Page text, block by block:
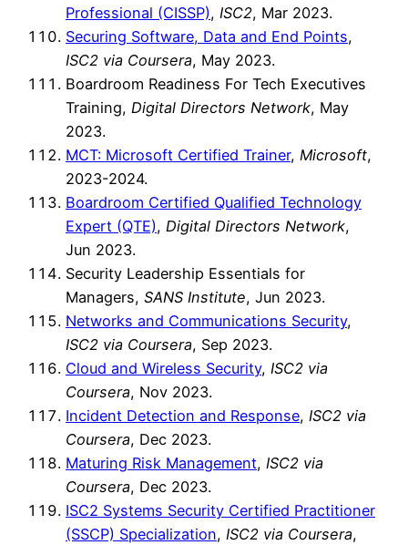
Professional (CISSP), ISC2, Mar 2023.
Securing Software, Data and End Points,
ISC2 via Coursera, May 2023.
Boardroom Readiness For Tech Executives
Training, Digital Directors Network, May
2023.
MCT: Microsoft Certified Trainer, Microsoft,
2023-2024.
Boardroom Certified Qualified Technology
Expert (QTE), Digital Directors Network,
Jun 2023.
Security Leadership Essentials for
Managers, SANS Institute, Jun 2023.
Networks and Communications Security,
ISC2 via Coursera, Sep 2023.
Cloud and Wireless Security, ISC2 via
Coursera, Nov 2023.
Incident Detection and Response, ISC2 via
Coursera, Dec 2023.
Maturing Risk Management, ISC2 via
Coursera, Dec 2023.
ISC2 Systems Security Certified Practitioner
(SSCP) Specialization, ISC2 via Coursera,